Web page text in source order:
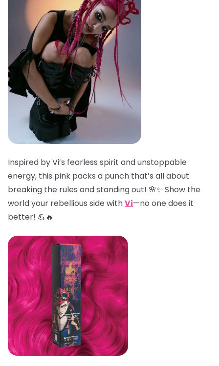
Inspired by Vi’s fearless spirit and unstoppable
energy, this pink packs a punch that’s all about
breaking the rules and standing out! 🌸✨ Show the
world your rebellious side withVi—no one does it
better! 💪🔥